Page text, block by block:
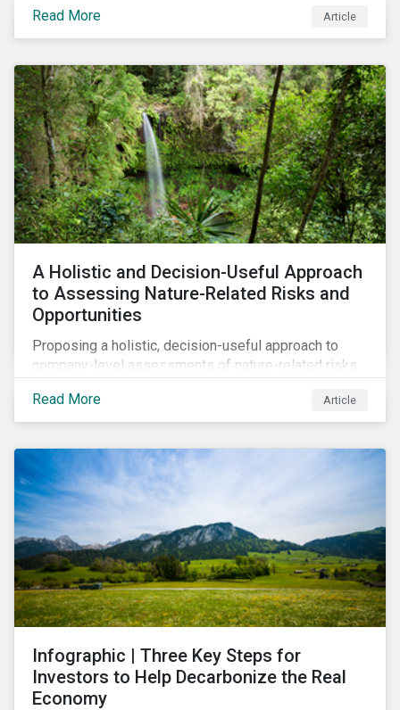
Read More
Article
A Holistic and Decision-Useful Approach
to Assessing Nature-Related Risks and
Opportunities
Proposing a holistic, decision-useful approach to
company-level assessments of nature-related risks.
Read More
Article
Infographic | Three Key Steps for
Investors to Help Decarbonize the Real
Economy